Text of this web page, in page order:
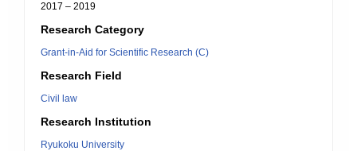
2017 – 2019
Research Category
Grant-in-Aid for Scientific Research (C)
Research Field
Civil law
Research Institution
Ryukoku University